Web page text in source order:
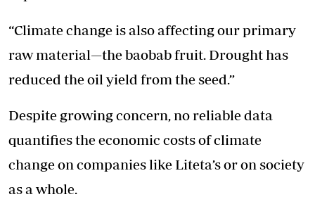
“Climate change is also affecting our primary
raw material—the baobab fruit. Drought has
reduced the oil yield from the seed.”
Despite growing concern, no reliable data
quantifies the economic costs of climate
change on companies like Liteta’s or on society
as a whole.